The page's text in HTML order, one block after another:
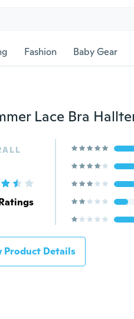
Fashion Baby Gear
Product Details